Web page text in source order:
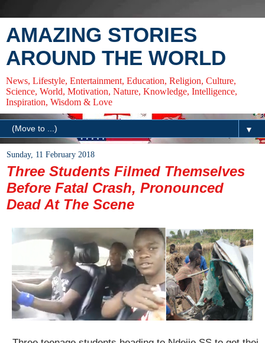
AMAZING STORIES
AROUND THE WORLD
News, Lifestyle, Entertainment, Education, Religion, Culture,
Science, World, Motivation, Nature, Knowledge, Intelligence,
Inspiration, Wisdom & Love
▼
Sunday, 11 February 2018
Three Students Filmed Themselves
Before Fatal Crash, Pronounced
Dead At The Scene